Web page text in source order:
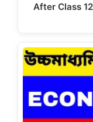
After Class